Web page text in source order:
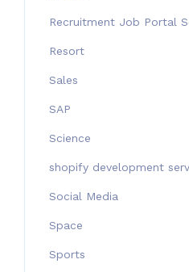
Recruitment Job Portal
Resort
Sales
SAP
Science
shopify development
Social Media
Space
Sports